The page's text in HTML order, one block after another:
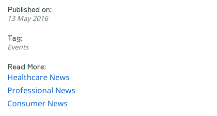
Published on:
13 May 2016
Tag:
Events
Read More:
Healthcare News
Professional News
Consumer News